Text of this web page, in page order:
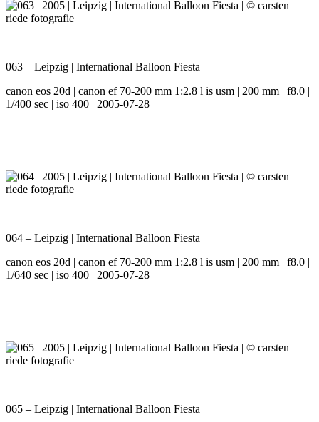
063 – Leipzig | International Balloon Fiesta
canon eos 20d | canon ef 70-200 mm 1:2.8 l is usm | 200 mm | f8.0 |
1/400 sec | iso 400 | 2005-07-28
064 – Leipzig | International Balloon Fiesta
canon eos 20d | canon ef 70-200 mm 1:2.8 l is usm | 200 mm | f8.0 |
1/640 sec | iso 400 | 2005-07-28
065 – Leipzig | International Balloon Fiesta